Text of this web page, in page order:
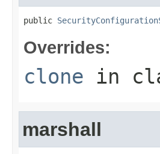
public
Overrides:
clone in
marshall